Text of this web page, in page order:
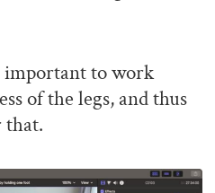
important to work
of the legs, and thus
that.